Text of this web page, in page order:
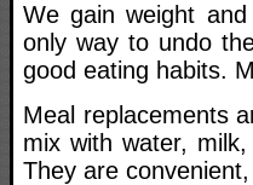
We gain weight
only way to undo
good eating habits.
Meal replacements
mix with water,
They are